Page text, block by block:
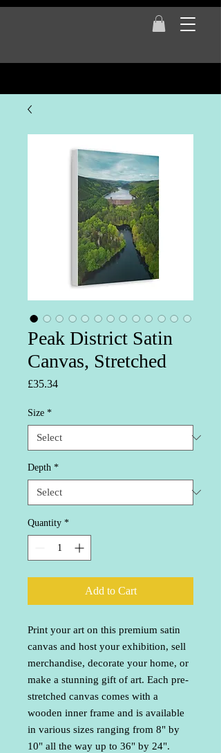
Peak District Satin
Canvas, Stretched
£35.34Price
Size *
Depth *
Quantity *
Add to Cart
Print your art on this premium satin
canvas and host your exhibition, sell
merchandise, decorate your home, or
make a stunning gift of art. Each pre-
stretched canvas comes with a
wooden inner frame and is available
in various sizes ranging from 8" by
10" all the way up to 36" by 24".